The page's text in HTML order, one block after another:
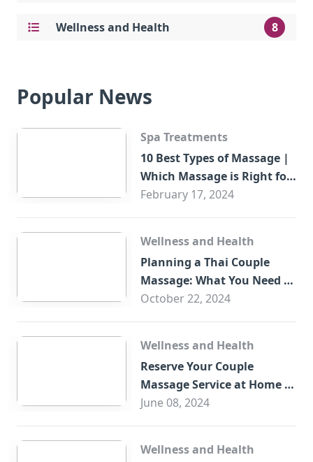
Wellness and Health 8
Popular News
Spa Treatments
10 Best Types of Massage |
Which Massage is Right for
You?
February 17, 2024
Wellness and Health
Planning a Thai Couple
Massage: What You Need to
Know
October 22, 2024
Wellness and Health
Reserve Your Couple
Massage Service at Home in
Trade Centre Dubai
June 08, 2024
Wellness and Health